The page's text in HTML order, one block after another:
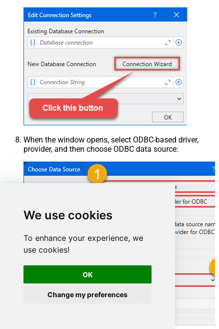
We use cookies
To enhance your experience, we
use cookies!
OK
Change my preferences
When the window opens, select ODBC-based driver,
provider, and then choose ODBC data source:
AmazonSellingPartnerSpApiDSN